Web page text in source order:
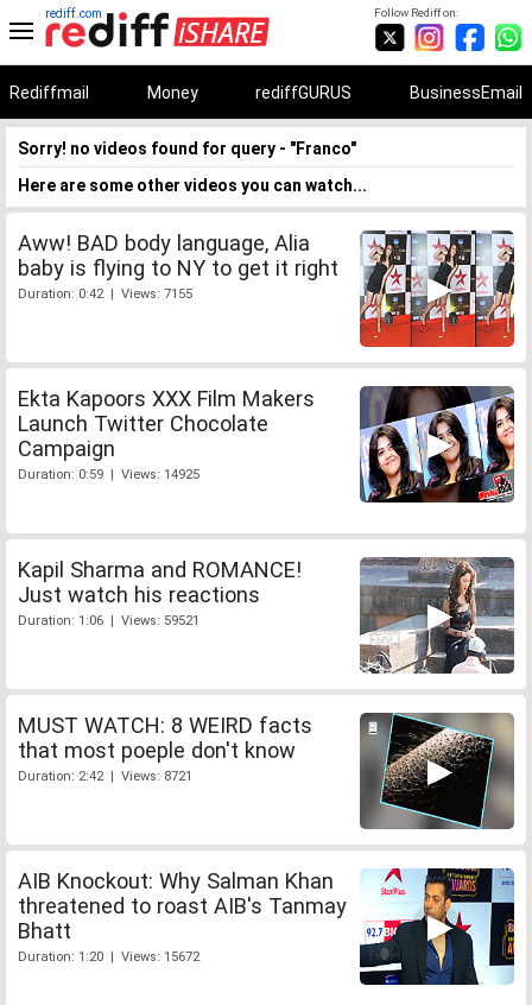
Follow Rediff on:
rediff.com
Rediffmail Money rediffGURUS BusinessEmail
Sorry! no videos found for query - "Franco"
Here are some other videos you can watch...
Aww! BAD body language, Alia
baby is flying to NY to get it right
Duration: 0:42 | Views: 7155
Ekta Kapoors XXX Film Makers
Launch Twitter Chocolate
Campaign
Duration: 0:59 | Views: 14925
Kapil Sharma and ROMANCE!
Just watch his reactions
Duration: 1:06 | Views: 59521
MUST WATCH: 8 WEIRD facts
that most poeple don't know
Duration: 2:42 | Views: 8721
AIB Knockout: Why Salman Khan
threatened to roast AIB's Tanmay
Bhatt
Duration: 1:20 | Views: 15672